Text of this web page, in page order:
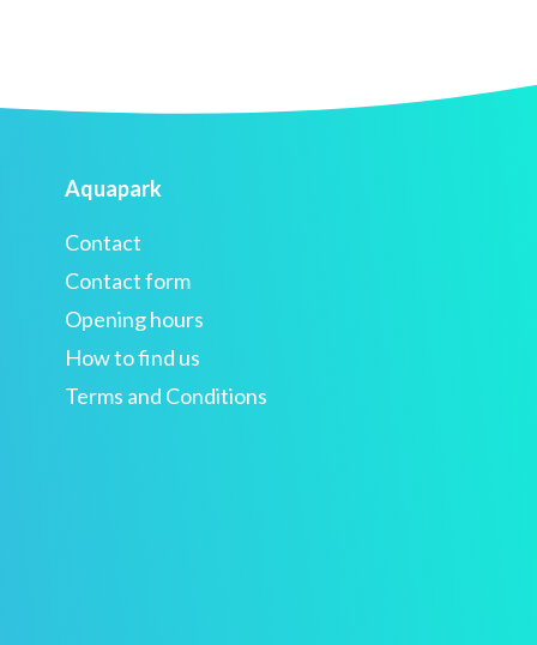
Aquapark
Contact
Contact form
Opening hours
How to find us
Terms and Conditions